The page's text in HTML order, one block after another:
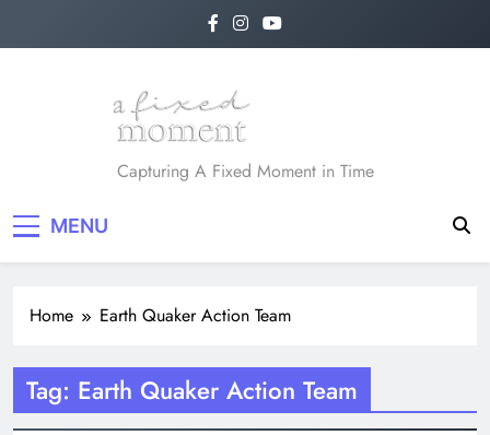
A Fixed Moment
Capturing A Fixed Moment in Time
MENU
Home Earth Quaker Action Team
Tag: Earth Quaker Action Team